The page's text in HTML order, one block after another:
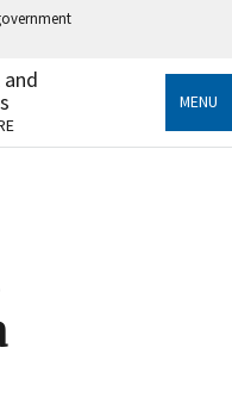
government
information only
MENU